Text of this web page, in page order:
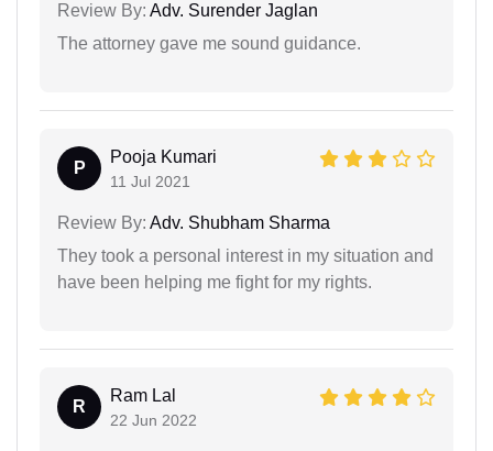
Review By: Adv. Surender Jaglan
The attorney gave me sound guidance.
P
Pooja Kumari
11 Jul 2021
Review By: Adv. Shubham Sharma
They took a personal interest in my situation and
have been helping me fight for my rights.
R
Ram Lal
22 Jun 2022